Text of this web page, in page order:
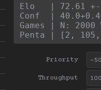
Elo   | 72.61 +-
Conf  |
Games | N:
Penta | [2,
Priority
Throughput